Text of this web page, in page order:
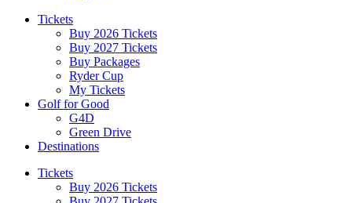
Tickets
Buy 2026 Tickets
Buy 2027 Tickets
Buy Packages
Ryder Cup
My Tickets
Golf for Good
G4D
Green Drive
Destinations
Tickets
Buy 2026 Tickets